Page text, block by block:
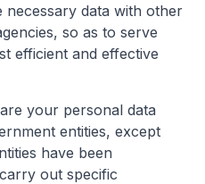
necessary data with other
so as to serve
efficient and effective
your personal data
entities, except
have been
out specific